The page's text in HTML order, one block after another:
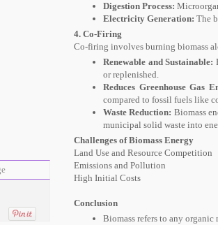
Digestion Process:
Electricity Generation: The
4. Co-Firing
Co-firing involves burning biomass
Renewable and Sustainable:
or replenished.
Reduces Greenhouse Gas
compared to fossil fuels like
Waste Reduction: Biomass
municipal solid waste into
Challenges of Biomass Energy
Land Use and Resource Competition
Emissions and Pollution
High Initial Costs
Conclusion
Biomass refers to any organic